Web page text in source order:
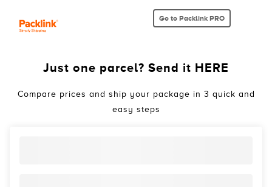
Go to Packlink PRO
Just one parcel? Send it HERE
Compare prices and ship your package in 3 quick and
easy steps